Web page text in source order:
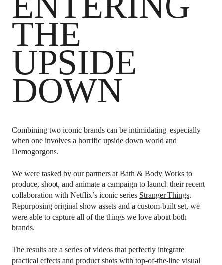
THE
UPSIDE
DOWN
Combining two iconic brands can be intimidating, especially
when one involves a horrific upside down world and
Demogorgons.
We were tasked by our partners at Bath & Body Works to
produce, shoot, and animate a campaign to launch their recent
collaboration with Netflix’s iconic series Stranger Things.
Repurposing original show assets and a custom-built set, we
were able to capture all of the things we love about both
brands.
The results are a series of videos that perfectly integrate
practical effects and product shots with top-of-the-line visual